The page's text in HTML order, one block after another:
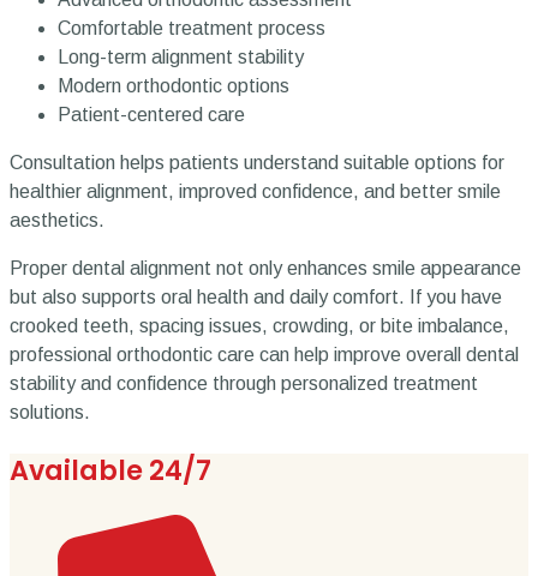
Comfortable treatment process
Long-term alignment stability
Modern orthodontic options
Patient-centered care
Consultation helps patients understand suitable options for
healthier alignment, improved confidence, and better smile
aesthetics.
Proper dental alignment not only enhances smile appearance
but also supports oral health and daily comfort. If you have
crooked teeth, spacing issues, crowding, or bite imbalance,
professional orthodontic care can help improve overall dental
stability and confidence through personalized treatment
solutions.
Available 24/7